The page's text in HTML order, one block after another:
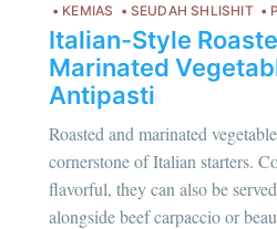
KEMIAS
SEUDAH SHLISHIT
Italian-Style
Marinated
Antipasti
Roasted and marinated
cornerstone of Italian starters.
flavorful, they can also be
alongside beef carpaccio or
Flam
en savoir plus sur moi !